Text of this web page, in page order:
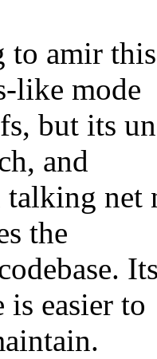
amir
like mode
but its
and
talking net
the
is easier to